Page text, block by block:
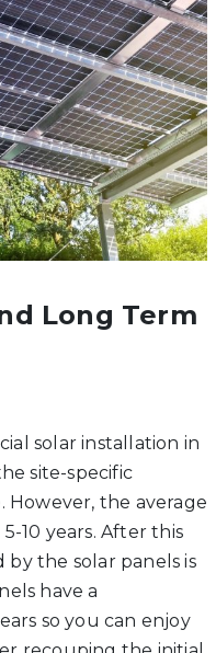
Long Term
solar installation in
site-specific
However, the average
10 years. After this
the solar panels is
have a
so you can enjoy